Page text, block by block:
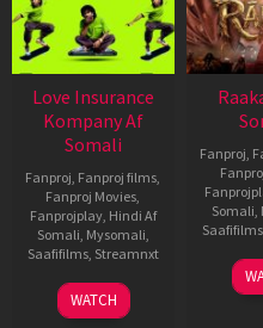
Love Insurance
Kompany Af
Somali
Fanproj, Fanproj films,
Fanproj Movies,
Fanprojplay, Hindi Af
Somali, Mysomali,
Saafifilms, Streamnxt
10
Apr
WATCH
Fanproj,
Somali,
Saafifilms